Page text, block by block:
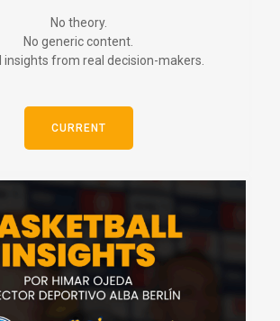
No theory.
No generic content.
insights from real decision-makers.
CURRENT